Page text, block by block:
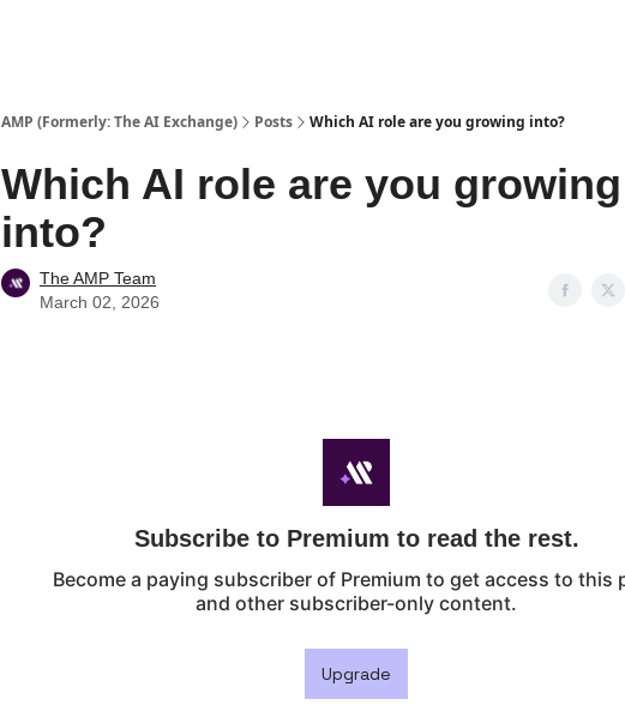
AMP (Formerly: The AI Exchange) Posts Which AI role are you growing into?
Which AI role are you growing
into?
The AMP Team
March 02, 2026
Subscribe to Premium to read the rest.
Become a paying subscriber of Premium to get access to this
and other subscriber-only content.
Upgrade